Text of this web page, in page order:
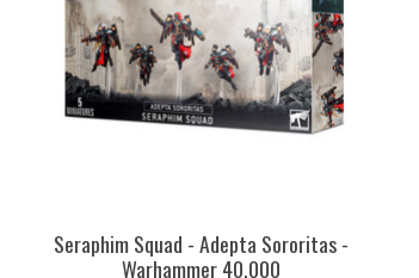
Seraphim Squad - Adepta Sororitas -
Warhammer 40,000